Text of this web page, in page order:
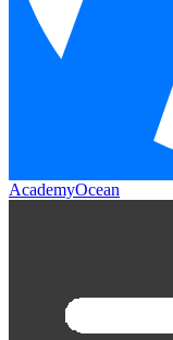
AcademyOcean